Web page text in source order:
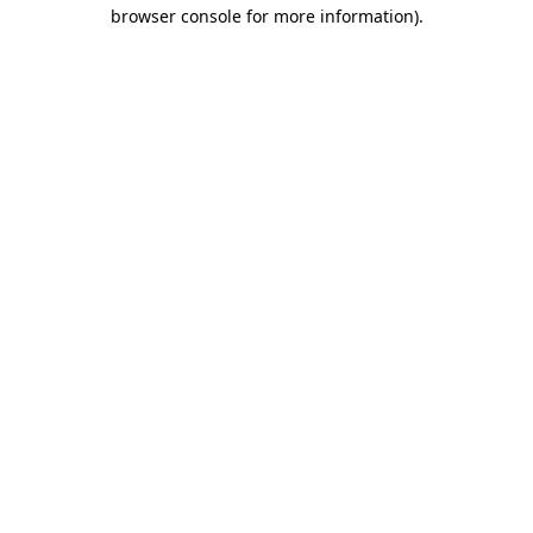
browser console for more information).